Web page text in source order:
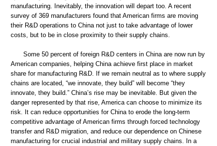
manufacturing. Inevitably, the innovation will depart too. A recent
survey of 369 manufacturers found that American firms are moving
their R&D operations to China not just to take advantage of lower
costs, but to be in close proximity to their supply chains.
Some 50 percent of foreign R&D centers in China are now run by
American companies, helping China achieve first place in market
share for manufacturing R&D. If we remain neutral as to where supply
chains are located, “we innovate, they build” will become “they
innovate, they build.” China’s rise may be inevitable. But given the
danger represented by that rise, America can choose to minimize its
risk. It can reduce opportunities for China to erode the long-term
competitive advantage of American firms through forced technology
transfer and R&D migration, and reduce our dependence on Chinese
manufacturing for crucial industrial and military supply chains. In a